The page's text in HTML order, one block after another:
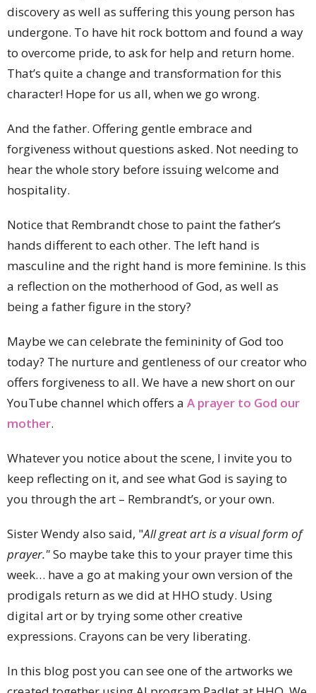
discovery as well as suffering this young person has
undergone. To have hit rock bottom and found a way
to overcome pride, to ask for help and return home.
That’s quite a change and transformation for this
character! Hope for us all, when we go wrong.
And the father. Offering gentle embrace and
forgiveness without questions asked. Not needing to
hear the whole story before issuing welcome and
hospitality.
Notice that Rembrandt chose to paint the father’s
hands different to each other. The left hand is
masculine and the right hand is more feminine. Is this
a reflection on the motherhood of God, as well as
being a father figure in the story?
Maybe we can celebrate the femininity of God too
today? The nurture and gentleness of our creator who
offers forgiveness to all. We have a new short on our
YouTube channel which offers a A prayer to God our
mother.
Whatever you notice about the scene, I invite you to
keep reflecting on it, and see what God is saying to
you through the art – Rembrandt’s, or your own.
Sister Wendy also said, "All great art is a visual form of
prayer."So maybe take this to your prayer time this
week… have a go at making your own version of the
prodigals return as we did at HHO study. Using
digital art or by trying some other creative
expressions. Crayons can be very liberating.
In this blog post you can see one of the artworks we